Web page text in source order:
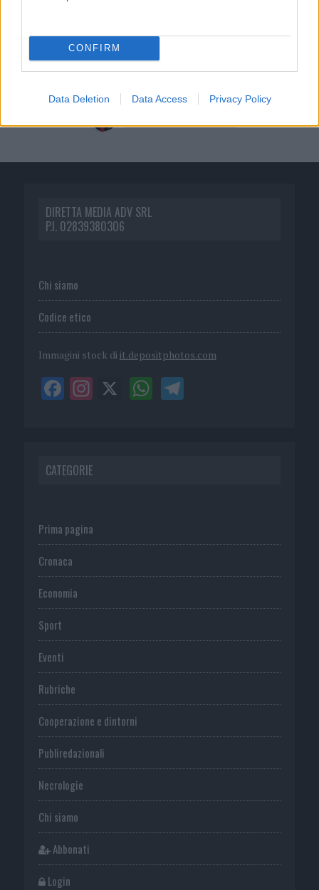
CONFIRM
Data Deletion Data Access Privacy Policy
DIRETTA MEDIA ADV SRL
P.I. 02839380306
Chi siamo
Codice etico
Immagini stock di it.depositphotos.com
CATEGORIE
Prima pagina
Cronaca
Economia
Sport
Eventi
Rubriche
Cooperazione e dintorni
Publiredazionali
Necrologie
Chi siamo
Abbonati
Login